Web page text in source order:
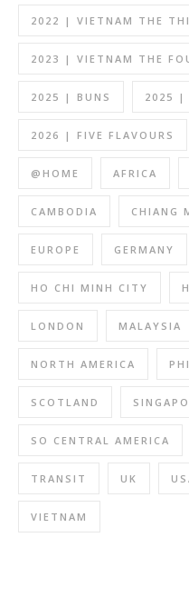
2022 | VIETNAM THE
2023 | VIETNAM THE
2025 | BUNS 2025 |
2026 | FIVE FLAVOURS
@HOME AFRICA
CAMBODIA CHIANG
EUROPE GERMANY
HO CHI MINH CITY
LONDON MALAYSIA
NORTH AMERICA
SCOTLAND
SO CENTRAL AMERICA
TRANSIT UK
VIETNAM